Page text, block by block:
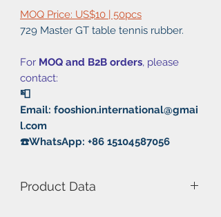
MOQ Price: US$10 | 50pcs
729 Master GT table tennis rubber.
For MOQ and B2B orders, please
contact:
📮
Email: fooshion.international@gmai
l.com
☎️WhatsApp: +86 15104587056
Product Data